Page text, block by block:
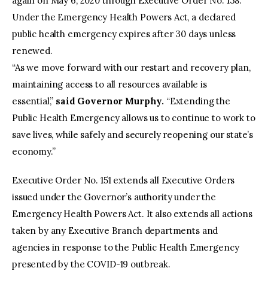
Under the Emergency Health Powers Act, a declared
public health emergency expires after 30 days unless
renewed.
“As we move forward with our restart and recovery plan,
maintaining access to all resources available is
essential,” said Governor Murphy. “Extending the
Public Health Emergency allows us to continue to work to
save lives, while safely and securely reopening our state’s
economy.”
Executive Order No. 151 extends all Executive Orders
issued under the Governor’s authority under the
Emergency Health Powers Act. It also extends all actions
taken by any Executive Branch departments and
agencies in response to the Public Health Emergency
presented by the COVID-19 outbreak.